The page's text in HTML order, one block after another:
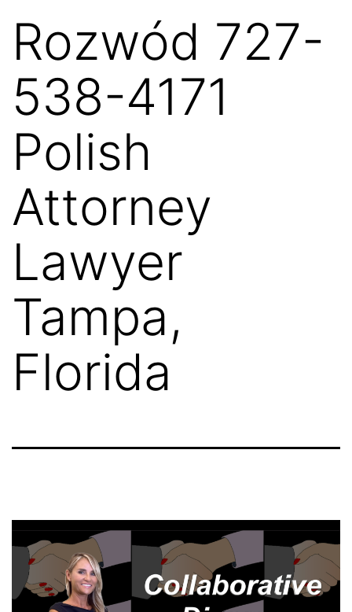
Rozwód 727-
538-4171
Polish
Attorney
Lawyer
Tampa,
Florida